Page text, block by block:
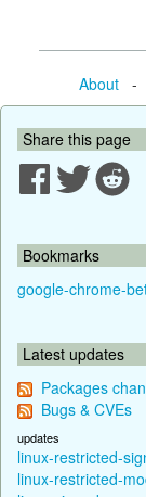
About-
Share this page
Bookmarks
google-chrome-
Latest updates
Packages
Bugs & CVEs
updates
linux-restricted-
linux-restricted-